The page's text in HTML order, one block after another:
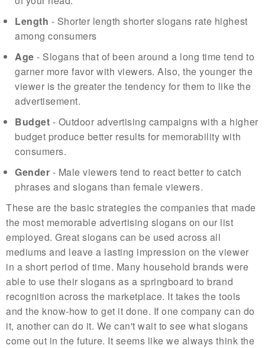
Length - Shorter length shorter slogans rate highest
among consumers
Age - Slogans that of been around a long time tend to
garner more favor with viewers. Also, the younger the
viewer is the greater the tendency for them to like the
advertisement.
Budget - Outdoor advertising campaigns with a higher
budget produce better results for memorability with
consumers.
Gender - Male viewers tend to react better to catch
phrases and slogans than female viewers.
These are the basic strategies the companies that made
the most memorable advertising slogans on our list
employed. Great slogans can be used across all
mediums and leave a lasting impression on the viewer
in a short period of time. Many household brands were
able to use their slogans as a springboard to brand
recognition across the marketplace. It takes the tools
and the know-how to get it done. If one company can do
it, another can do it. We can't wait to see what slogans
come out in the future. It seems like we always think the